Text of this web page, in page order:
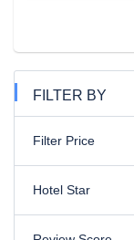
FILTER BY
Filter Price
Hotel Star